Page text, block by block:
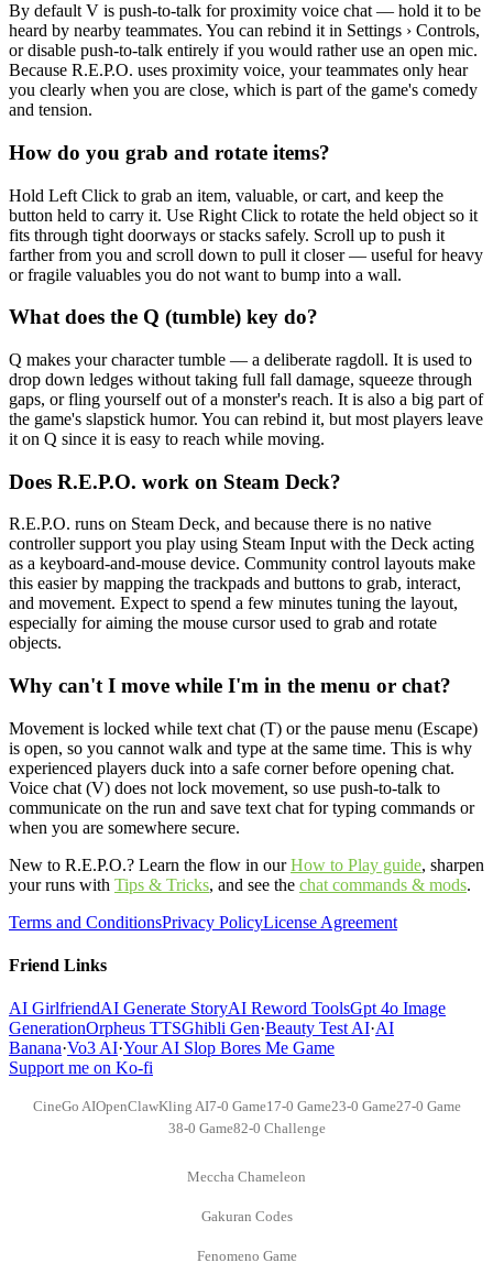
By default V is push-to-talk for proximity voice chat — hold it to be
heard by nearby teammates. You can rebind it in Settings › Controls,
or disable push-to-talk entirely if you would rather use an open mic.
Because R.E.P.O. uses proximity voice, your teammates only hear
you clearly when you are close, which is part of the game's comedy
and tension.
How do you grab and rotate items?
Hold Left Click to grab an item, valuable, or cart, and keep the
button held to carry it. Use Right Click to rotate the held object so it
fits through tight doorways or stacks safely. Scroll up to push it
farther from you and scroll down to pull it closer — useful for heavy
or fragile valuables you do not want to bump into a wall.
What does the Q (tumble) key do?
Q makes your character tumble — a deliberate ragdoll. It is used to
drop down ledges without taking full fall damage, squeeze through
gaps, or fling yourself out of a monster's reach. It is also a big part of
the game's slapstick humor. You can rebind it, but most players leave
it on Q since it is easy to reach while moving.
Does R.E.P.O. work on Steam Deck?
R.E.P.O. runs on Steam Deck, and because there is no native
controller support you play using Steam Input with the Deck acting
as a keyboard-and-mouse device. Community control layouts make
this easier by mapping the trackpads and buttons to grab, interact,
and movement. Expect to spend a few minutes tuning the layout,
especially for aiming the mouse cursor used to grab and rotate
objects.
Why can't I move while I'm in the menu or chat?
Movement is locked while text chat (T) or the pause menu (Escape)
is open, so you cannot walk and type at the same time. This is why
experienced players duck into a safe corner before opening chat.
Voice chat (V) does not lock movement, so use push-to-talk to
communicate on the run and save text chat for typing commands or
when you are somewhere secure.
New to R.E.P.O.? Learn the flow in our How to Play guide, sharpen
your runs with Tips & Tricks, and see the chat commands & mods.
Terms and ConditionsPrivacy PolicyLicense Agreement
Friend Links
AI GirlfriendAI Generate StoryAI Reword ToolsGpt 4o Image
GenerationOrpheus TTSGhibli Gen·Beauty Test AI·AI
Banana·Vo3 AI·Your AI Slop Bores Me Game
Support me on Ko-fi
CineGo AIOpenClawKling AI7-0 Game17-0 Game23-0 Game27-0 Game
38-0 Game82-0 Challenge
Meccha Chameleon
Gakuran Codes
Fenomeno Game